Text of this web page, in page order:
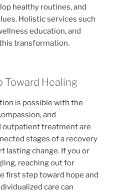
healthy routines, and
Holistic services such
education, and
transformation.
Toward Healing
is possible with the
and
outpatient treatment are
stages of a recovery
lasting change. If you or
reaching out for
first step toward hope and
care can